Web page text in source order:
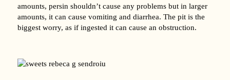
amounts, persin shouldn’t cause any problems but in larger
amounts, it can cause vomiting and diarrhea. The pit is the
biggest worry, as if ingested it can cause an obstruction.